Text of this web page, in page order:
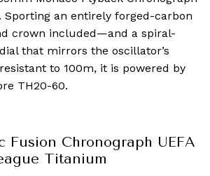
Sporting an entirely forged-carbon
crown included—and a spiral-
that mirrors the oscillator’s
to 100m, it is powered by
TH20-60.
Fusion Chronograph UEFA
Titanium